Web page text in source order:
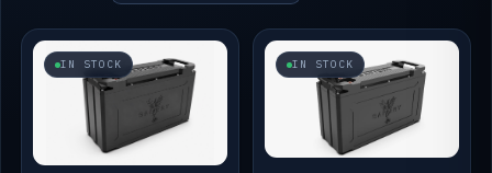
IN STOCK IN STOCK